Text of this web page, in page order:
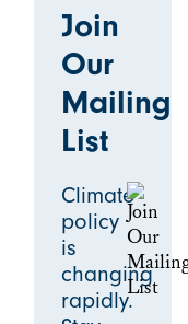
Join
Our
Mailing
List
Climate
policy
is
changing
rapidly.